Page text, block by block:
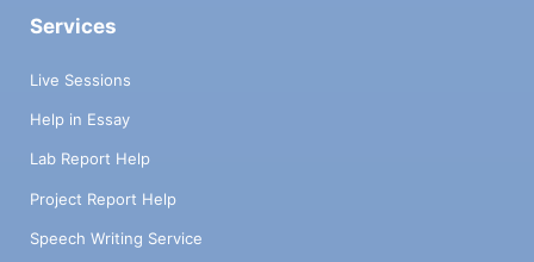
Services
Live Sessions
Help in Essay
Lab Report Help
Project Report Help
Speech Writing Service